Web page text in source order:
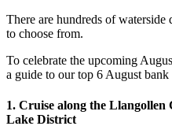
There are hundreds of waterside
to choose from.
To celebrate the upcoming
a guide to our top 6 August
1. Cruise along the
Lake District